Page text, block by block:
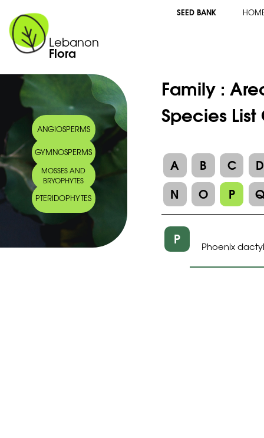
Lebanon
Flora
SEED BANK
ANGIOSPERMS
GYMNOSPERMS
MOSSES AND
BRYOPHYTES
PTERIDOPHYTES
Family :
Species
A B C
D
N
O P
P Phoenix